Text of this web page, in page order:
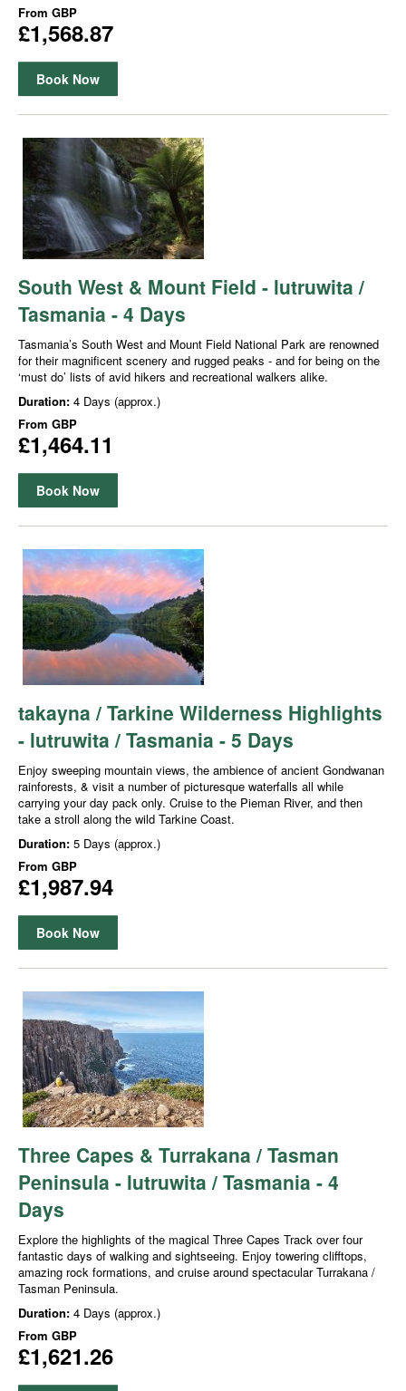
From GBP
£1,568.87
Book Now
South West & Mount Field - lutruwita /
Tasmania - 4 Days
Tasmania’s South West and Mount Field National Park are renowned
for their magnificent scenery and rugged peaks - and for being on the
‘must do’ lists of avid hikers and recreational walkers alike.
Duration: 4 Days (approx.)
From GBP
£1,464.11
Book Now
takayna / Tarkine Wilderness Highlights
- lutruwita / Tasmania - 5 Days
Enjoy sweeping mountain views, the ambience of ancient Gondwanan
rainforests, & visit a number of picturesque waterfalls all while
carrying your day pack only. Cruise to the Pieman River, and then
take a stroll along the wild Tarkine Coast.
Duration: 5 Days (approx.)
From GBP
£1,987.94
Book Now
Three Capes & Turrakana / Tasman
Peninsula - lutruwita / Tasmania - 4
Days
Explore the highlights of the magical Three Capes Track over four
fantastic days of walking and sightseeing. Enjoy towering clifftops,
amazing rock formations, and cruise around spectacular Turrakana /
Tasman Peninsula.
Duration: 4 Days (approx.)
From GBP
£1,621.26